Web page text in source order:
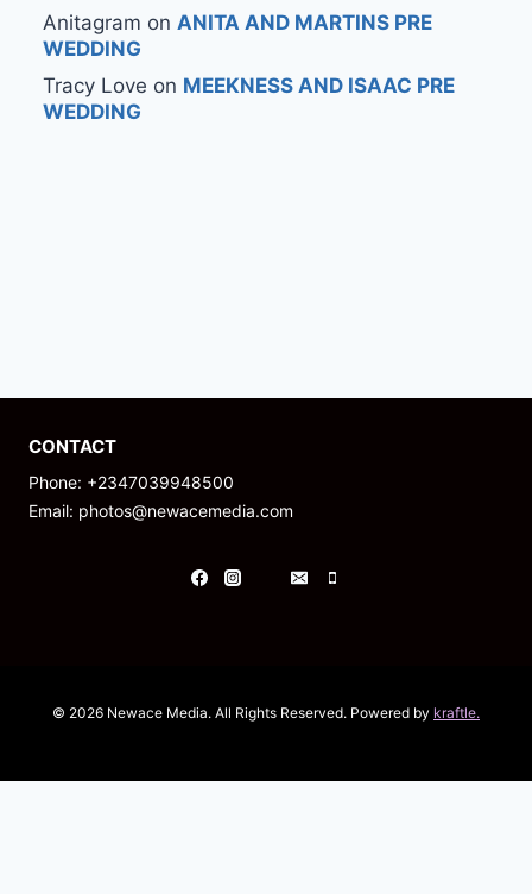
Anitagram on ANITA AND MARTINS PRE
WEDDING
Tracy Love on MEEKNESS AND ISAAC PRE
WEDDING
CONTACT
Phone: +2347039948500
Email: photos@newacemedia.com
© 2026 Newace Media. All Rights Reserved. Powered by kraftle.